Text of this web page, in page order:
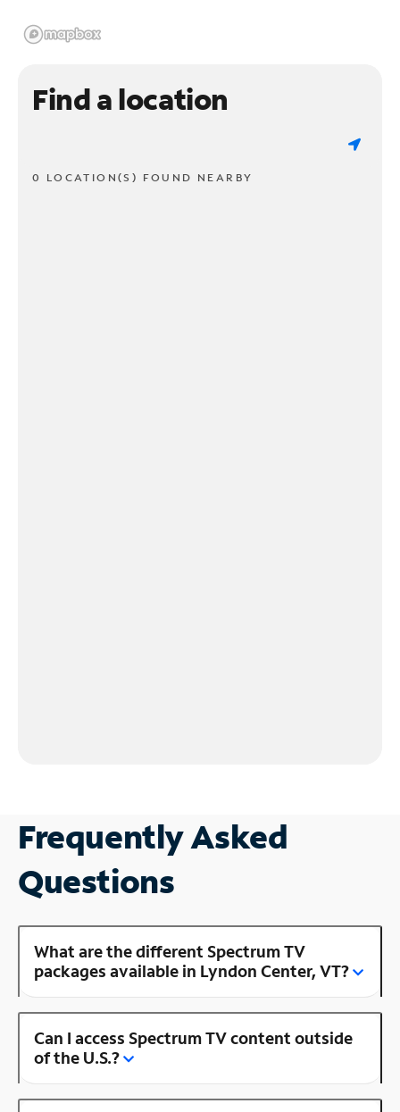
Find a location
0 LOCATION(S) FOUND NEARBY
Frequently Asked
Questions
What are the different Spectrum TV
packages available in Lyndon Center, VT?
Can I access Spectrum TV content outside
of the U.S.?